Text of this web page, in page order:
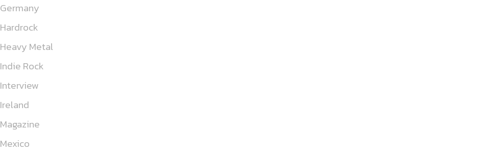
Germany
Hardrock
Heavy Metal
Indie Rock
Interview
Ireland
Magazine
Mexico